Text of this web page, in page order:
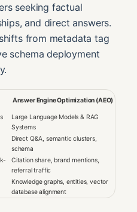
seeking factual
and direct answers.
from metadata tag
schema deployment
Answer Engine Optimization (AEO)
Large Language Models & RAG
Systems
Direct Q&A, semantic clusters,
schema
Citation share, brand mentions,
referral traffic
Knowledge graphs, entities, vector
database alignment